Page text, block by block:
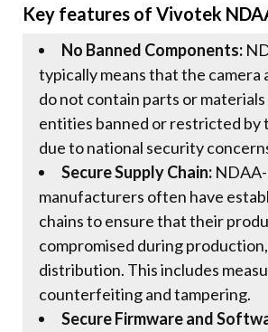
Key features of Vivotek
No Banned Components:
typically means that the camera
do not contain parts or
entities banned or restricted by
due to national security
Secure Supply Chain:
manufacturers often have
chains to ensure that their
compromised during
distribution. This includes
counterfeiting and tampering.
Secure Firmware and